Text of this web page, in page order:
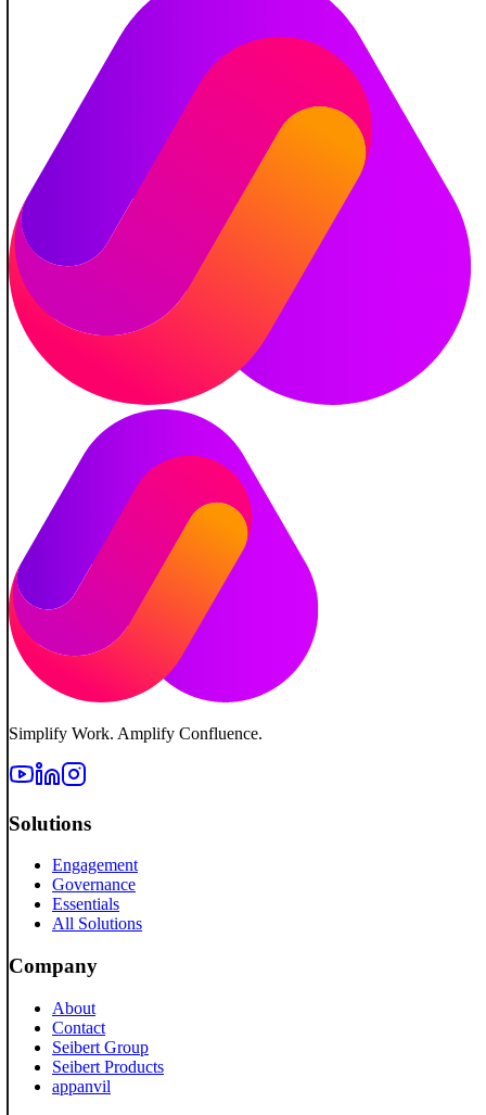
Simplify Work. Amplify Confluence.
Solutions
Engagement
Governance
Essentials
All Solutions
Company
About
Contact
Seibert Group
Seibert Products
appanvil